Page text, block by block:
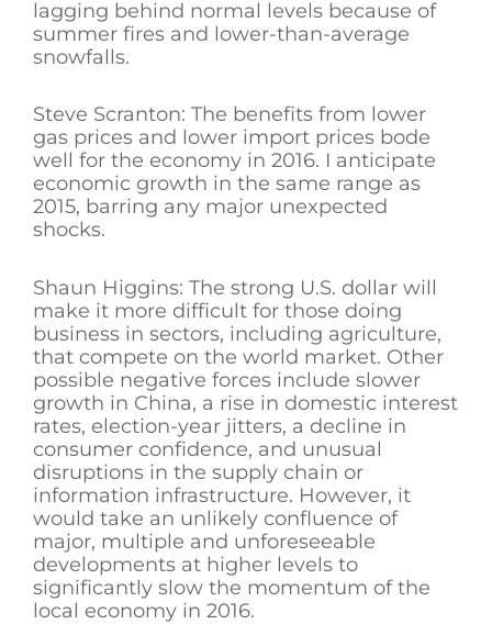
lagging behind normal levels because of
summer fires and lower-than-average
snowfalls.
Steve Scranton: The benefits from lower
gas prices and lower import prices bode
well for the economy in 2016. I anticipate
economic growth in the same range as
2015, barring any major unexpected
shocks.
Shaun Higgins: The strong U.S. dollar will
make it more difficult for those doing
business in sectors, including agriculture,
that compete on the world market. Other
possible negative forces include slower
growth in China, a rise in domestic interest
rates, election-year jitters, a decline in
consumer confidence, and unusual
disruptions in the supply chain or
information infrastructure. However, it
would take an unlikely confluence of
major, multiple and unforeseeable
developments at higher levels to
significantly slow the momentum of the
local economy in 2016.